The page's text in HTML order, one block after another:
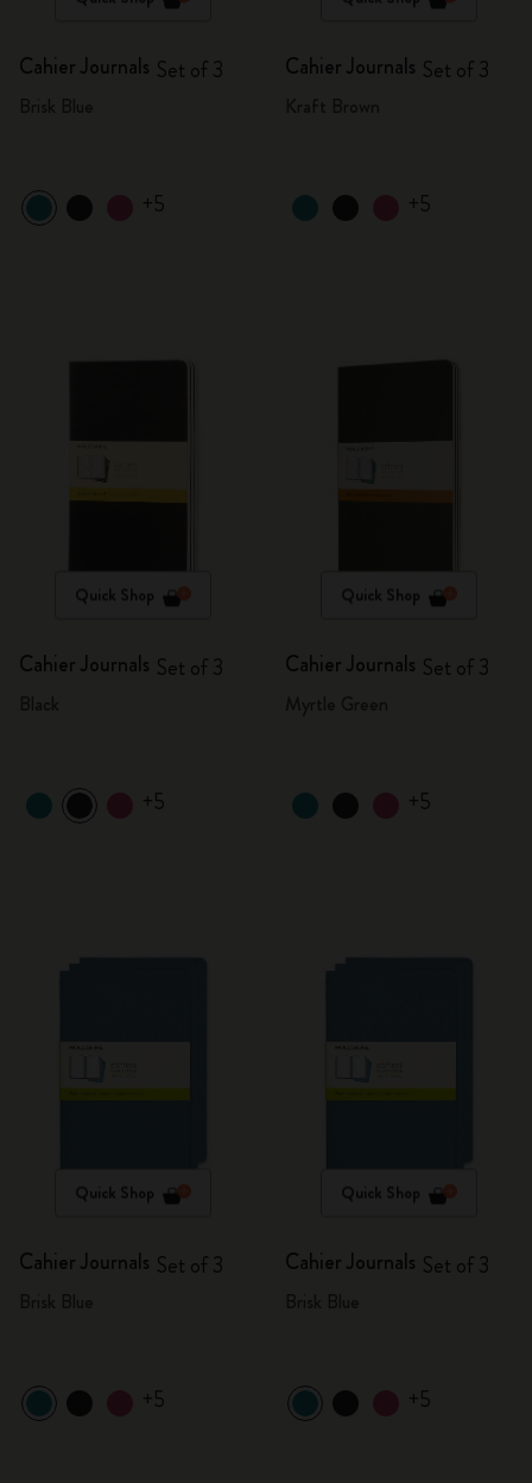
Cahier Journals Set of 3
+5
Cahier Journals Set of 3
+5
Quick Shop
Cahier Journals Set of 3
+5
Quick Shop
Cahier Journals Set of 3
+5
Quick Shop
Cahier Journals Set of 3
+5
Quick Shop
Cahier Journals Set of 3
+5